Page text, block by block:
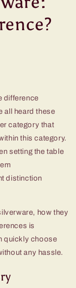
difference
all heard these
category that
this category.
setting the table
distinction
how they
is
quickly choose
any hassle.